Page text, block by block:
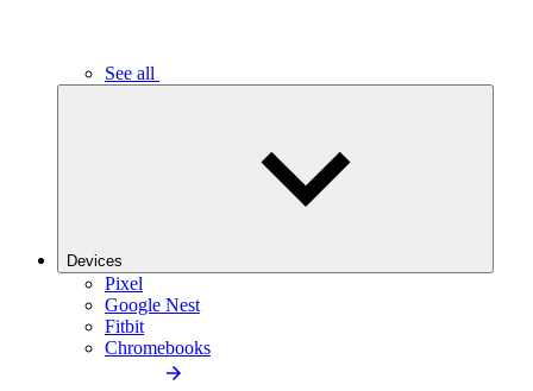
See all
Devices
Pixel
Google Nest
Fitbit
Chromebooks